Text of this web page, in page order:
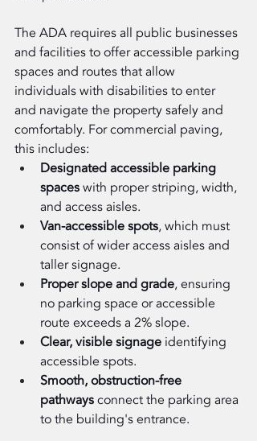
The ADA requires all public businesses
and facilities to offer accessible parking
spaces and routes that allow
individuals with disabilities to enter
and navigate the property safely and
comfortably. For commercial paving,
this includes:
Designated accessible parking
spaces with proper striping, width,
and access aisles.
Van-accessible spots, which must
consist of wider access aisles and
taller signage.
Proper slope and grade, ensuring
no parking space or accessible
route exceeds a 2% slope.
Clear, visible signage identifying
accessible spots.
Smooth, obstruction-free
pathways connect the parking area
to the building's entrance.